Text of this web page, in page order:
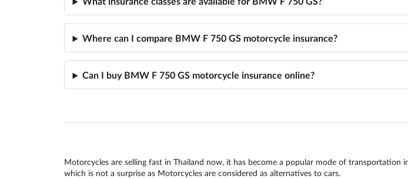
Where can I compare BMW F 750 GS motorcycle insurance?
Can I buy BMW F 750 GS motorcycle insurance online?
Motorcycles are selling fast in Thailand now, it has become a popular mode of transportation
which is not a surprise as Motorcycles are considered as alternatives to cars.